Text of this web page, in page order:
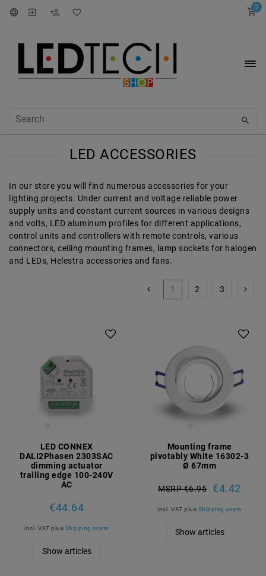
0
LED ACCESSORIES
In our store you will find numerous accessories for your
lighting projects. Under current and voltage reliable power
supply units and constant current sources in various designs
and volts, LED aluminum profiles for different applications,
control units and controllers with remote controls, various
connectors, ceiling mounting frames, lamp sockets for halogen
and LEDs, Helestra accessories and fans.
1 2 3
LED CONNEX
DALI2Phasen 2303SAC
dimming actuator
trailing edge 100-240V
AC
€44.64
incl. VAT plus Shipping costs
Show articles
Mounting frame
pivotably White 16302-3
Ø 67mm
MSRP €6.95 €4.42
incl. VAT plus Shipping costs
Show articles